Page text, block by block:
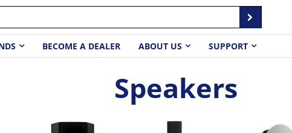
BECOME A DEALER ABOUT US SUPPORT
Speakers